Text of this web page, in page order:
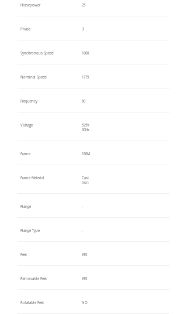
Horsepower 25
Phase 3
Synchronous Speed 1800
Nominal Speed 1775
Frequency 60
Voltage
575V
60Hz
Frame 180M
Frame Material
Cast
Iron
Flange -
Flange Type -
Feet YES
Removable Feet YES
Rotatable Feet NO